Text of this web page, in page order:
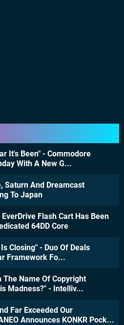
It's Been" - Commodore
With A New G...
Saturn And Dreamcast
To Japan
Flash Cart Has Been
64DD Core
Closing" - Duo Of Deals
Framework Fo...
The Name Of Copyright
Madness?" - Intelliv...
Far Exceeded Our
Announces KONKR Pock...